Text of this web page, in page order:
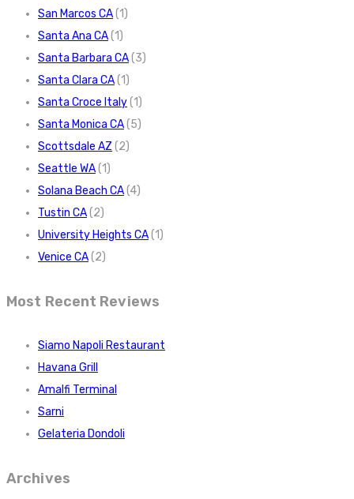
San Marcos CA(1)
Santa Ana CA(1)
Santa Barbara CA(3)
Santa Clara CA(1)
Santa Croce Italy(1)
Santa Monica CA(5)
Scottsdale AZ (2)
Seattle WA(1)
Solana Beach CA(4)
Tustin CA(2)
University Heights CA(1)
Venice CA(2)
Most Recent Reviews
Siamo Napoli Restaurant
Havana Grill
Amalfi Terminal
Sarni
Gelateria Dondoli
Archives